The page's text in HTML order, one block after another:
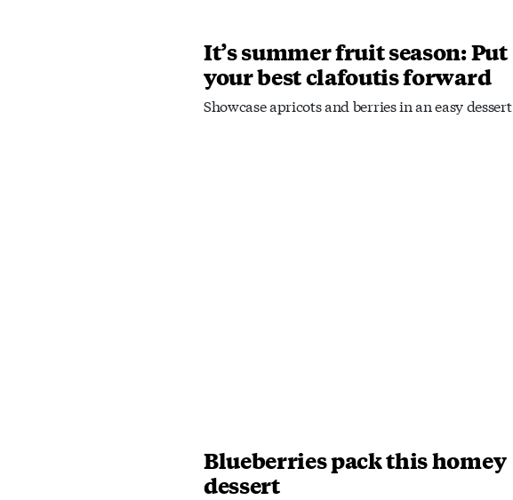
It’s summer fruit season: Put
your best clafoutis forward
Showcase apricots and berries in an easy dessert
Blueberries pack this homey
dessert